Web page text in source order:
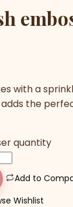
with a
adds the
quantity
Add to
Wishlist